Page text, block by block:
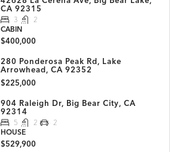
CA 92315
3
2
CABIN
$400,000
280 Ponderosa Peak Rd, Lake
Arrowhead, CA 92352
$225,000
904 Raleigh Dr, Big Bear City, CA
92314
5 2
2
HOUSE
$529,900